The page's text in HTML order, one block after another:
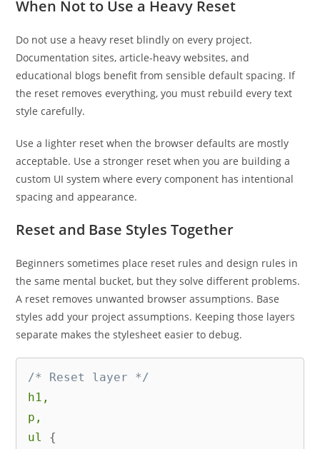
When Not to Use a Heavy Reset
Do not use a heavy reset blindly on every project.
Documentation sites, article-heavy websites, and
educational blogs benefit from sensible default spacing. If
the reset removes everything, you must rebuild every text
style carefully.
Use a lighter reset when the browser defaults are mostly
acceptable. Use a stronger reset when you are building a
custom UI system where every component has intentional
spacing and appearance.
Reset and Base Styles Together
Beginners sometimes place reset rules and design rules in
the same mental bucket, but they solve different problems.
A reset removes unwanted browser assumptions. Base
styles add your project assumptions. Keeping those layers
separate makes the stylesheet easier to debug.
/* Reset layer */
h1,
p,
ul
{